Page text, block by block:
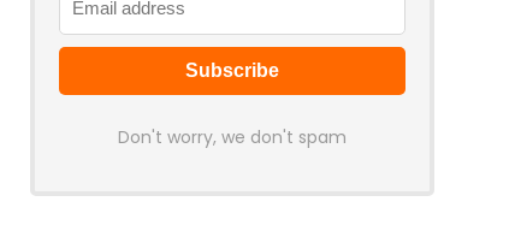
Don't worry, we don't spam